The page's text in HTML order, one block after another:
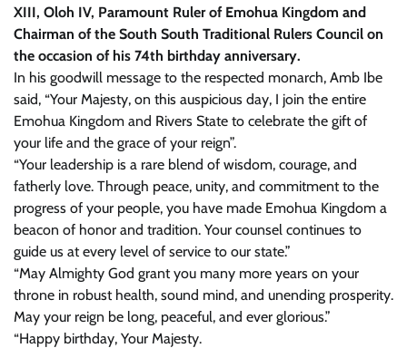
XIII, Oloh IV, Paramount Ruler of Emohua Kingdom and
Chairman of the South South Traditional Rulers Council on
the occasion of his 74th birthday anniversary.
In his goodwill message to the respected monarch, Amb Ibe
said, “Your Majesty, on this auspicious day, I join the entire
Emohua Kingdom and Rivers State to celebrate the gift of
your life and the grace of your reign”.
“Your leadership is a rare blend of wisdom, courage, and
fatherly love. Through peace, unity, and commitment to the
progress of your people, you have made Emohua Kingdom a
beacon of honor and tradition. Your counsel continues to
guide us at every level of service to our state.”
“May Almighty God grant you many more years on your
throne in robust health, sound mind, and unending prosperity.
May your reign be long, peaceful, and ever glorious.”
“Happy birthday, Your Majesty.